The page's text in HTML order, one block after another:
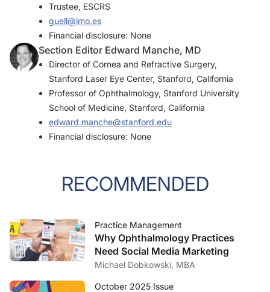
Trustee, ESCRS
guell@imo.es
Financial disclosure: None
Section Editor Edward Manche, MD
Director of Cornea and Refractive Surgery,
Stanford Laser Eye Center, Stanford, California
Professor of Ophthalmology, Stanford University
School of Medicine, Stanford, California
edward.manche@stanford.edu
Financial disclosure: None
RECOMMENDED
Practice Management
Why Ophthalmology Practices
Need Social Media Marketing
Michael Dobkowski, MBA
October 2025 Issue